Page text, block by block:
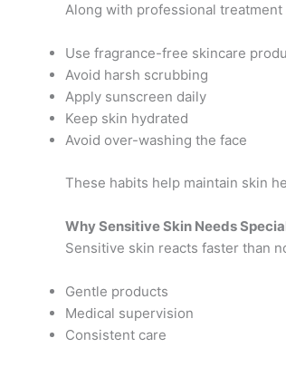
Along with professional
Use fragrance-free skincare
Avoid harsh scrubbing
Apply sunscreen daily
Keep skin hydrated
Avoid over-washing the face
These habits help maintain skin
Why Sensitive Skin Needs
Sensitive skin reacts faster than
Gentle products
Medical supervision
Consistent care